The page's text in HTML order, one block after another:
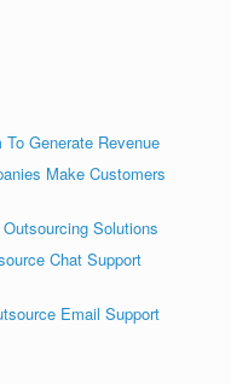
Generate Revenue
Make Customers
Solutions
Chat Support
Email Support